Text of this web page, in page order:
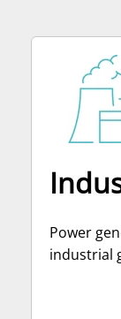
Power
industrial